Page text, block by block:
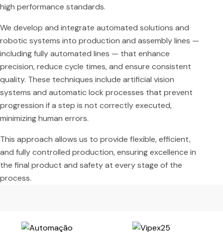
high performance standards.
We develop and integrate automated solutions and
robotic systems into production and assembly lines —
including fully automated lines — that enhance
precision, reduce cycle times, and ensure consistent
quality. These techniques include artificial vision
systems and automatic lock processes that prevent
progression if a step is not correctly executed,
minimizing human errors.
This approach allows us to provide flexible, efficient,
and fully controlled production, ensuring excellence in
the final product and safety at every stage of the
process.